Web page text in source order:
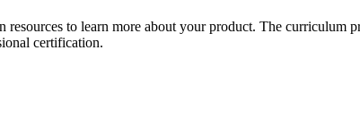
resources to learn more about your product. The
certification.